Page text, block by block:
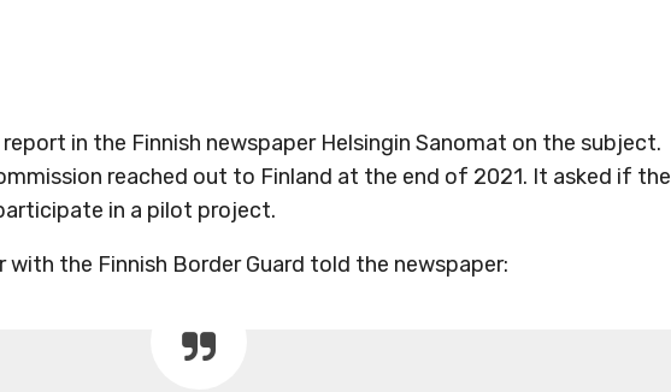
in the Finnish newspaper Helsingin Sanomat on the subject.
reached out to Finland at the end of 2021. It asked if the
in a pilot project.
with the Finnish Border Guard told the newspaper: